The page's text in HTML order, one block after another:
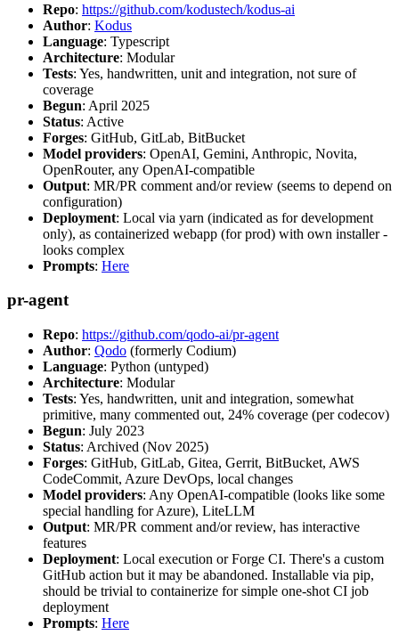
Repo: https://github.com/kodustech/kodus-ai
Author: Kodus
Language: Typescript
Architecture: Modular
Tests: Yes, handwritten, unit and integration, not sure of
coverage
Begun: April 2025
Status: Active
Forges: GitHub, GitLab, BitBucket
Model providers: OpenAI, Gemini, Anthropic, Novita,
OpenRouter, any OpenAI-compatible
Output: MR/PR comment and/or review (seems to depend on
configuration)
Deployment: Local via yarn (indicated as for development
only), as containerized webapp (for prod) with own installer -
looks complex
Prompts: Here
pr-agent
Repo: https://github.com/qodo-ai/pr-agent
Author: Qodo (formerly Codium)
Language: Python (untyped)
Architecture: Modular
Tests: Yes, handwritten, unit and integration, somewhat
primitive, many commented out, 24% coverage (per codecov)
Begun: July 2023
Status: Archived (Nov 2025)
Forges: GitHub, GitLab, Gitea, Gerrit, BitBucket, AWS
CodeCommit, Azure DevOps, local changes
Model providers: Any OpenAI-compatible (looks like some
special handling for Azure), LiteLLM
Output: MR/PR comment and/or review, has interactive
features
Deployment: Local execution or Forge CI. There's a custom
GitHub action but it may be abandoned. Installable via pip,
should be trivial to containerize for simple one-shot CI job
deployment
Prompts: Here